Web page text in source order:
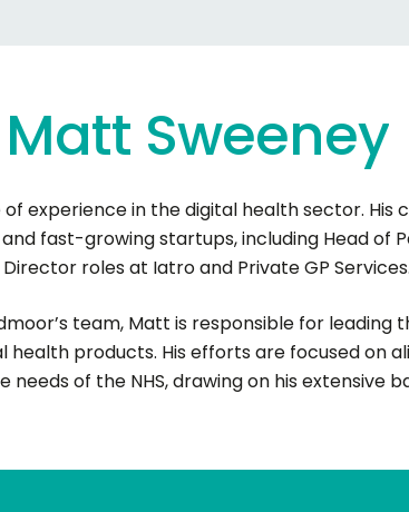
Matt Sweeney
experience in the digital health sector. His
fast-growing startups, including Head of
roles at Iatro and Private GP Services.
team, Matt is responsible for
health products. His efforts are focused on
needs of the NHS, drawing on his extensive